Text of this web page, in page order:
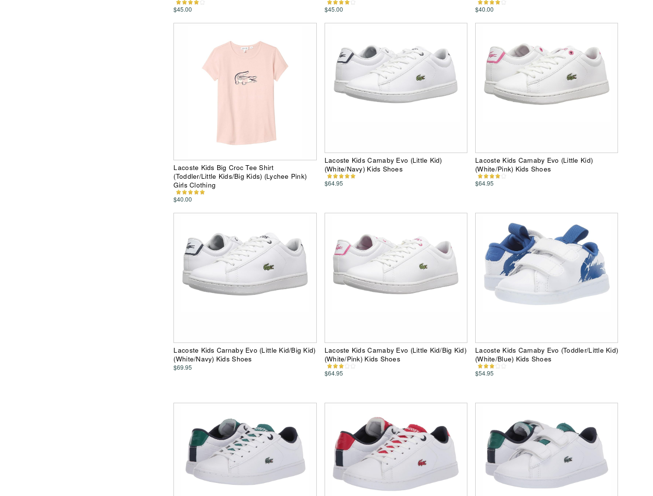
$45.00 $45.00 $40.00
Lacoste Kids Big Croc Tee Shirt
(Toddler/Little Kids/Big Kids) (Lychee Pink)
Girls Clothing
$40.00
Lacoste Kids Carnaby Evo (Little Kid)
(White/Navy) Kids Shoes
$64.95
Lacoste Kids Carnaby Evo (Little Kid)
(White/Pink) Kids Shoes
$64.95
Lacoste Kids Carnaby Evo (Little Kid/Big Kid)
(White/Navy) Kids Shoes
$69.95
Lacoste Kids Carnaby Evo (Little Kid/Big Kid)
(White/Pink) Kids Shoes
$64.95
Lacoste Kids Carnaby Evo (Toddler/Little Kid)
(White/Blue) Kids Shoes
$54.95